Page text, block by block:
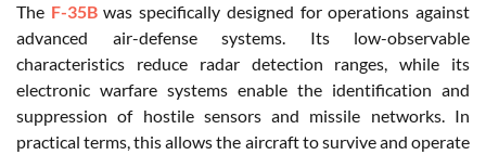
The F-35Bwas specifically designed for operations against
advanced air-defense systems. Its low-observable
characteristics reduce radar detection ranges, while its
electronic warfare systems enable the identification and
suppression of hostile sensors and missile networks. In
practical terms, this allows the aircraft to survive and operate